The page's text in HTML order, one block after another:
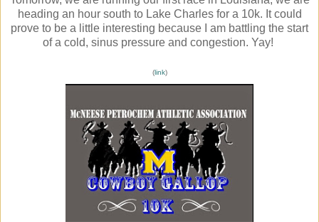
heading an hour south to Lake Charles for a 10k. It could
prove to be a little interesting because I am battling the start
of a cold, sinus pressure and congestion. Yay!
(link)